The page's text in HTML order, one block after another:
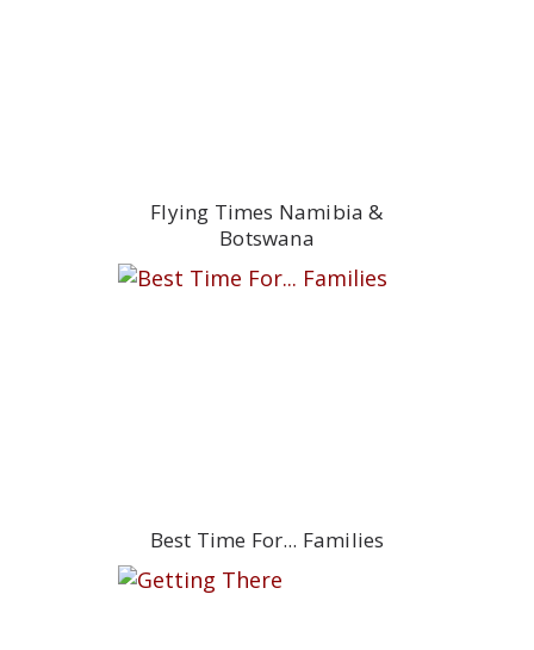
Flying Times Namibia &
Botswana
Best Time For... Families